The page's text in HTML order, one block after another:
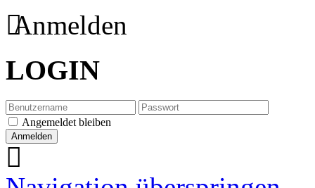
Anmelden
LOGIN
Angemeldet bleiben